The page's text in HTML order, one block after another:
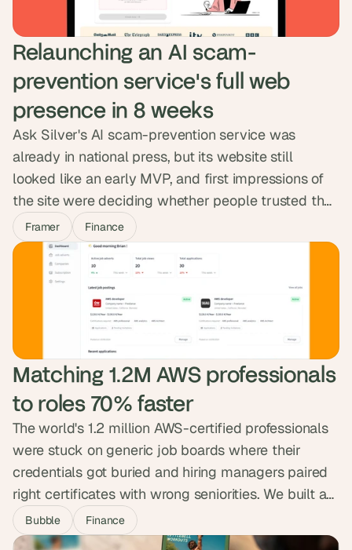
Relaunching an AI scam-
prevention service's full web
presence in 8 weeks
Ask Silver's AI scam-prevention service was
already in national press, but its website still
looked like an early MVP, and first impressions of
the site were deciding whether people trusted the
product. We rebuilt the full web presence in Framer
in eight weeks: homepage, business, careers, blog,
legal. The site now reads at the weight of the
mission, ready for the next phase of partnerships
Framer Finance
Matching 1.2M AWS professionals
to roles 70% faster
The world's 1.2 million AWS-certified professionals
were stuck on generic job boards where their
credentials got buried and hiring managers paired
right certificates with wrong seniorities. We built a
niche marketplace that encodes twenty years of
hiring nuance into the matching engine, surfacing
Bubble Finance